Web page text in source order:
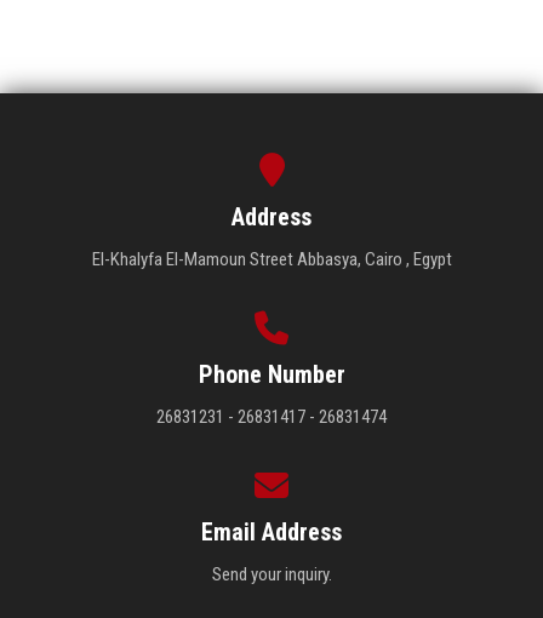
Address
El-Khalyfa El-Mamoun Street Abbasya, Cairo , Egypt
Phone Number
26831231 - 26831417 - 26831474
Email Address
Send your inquiry.